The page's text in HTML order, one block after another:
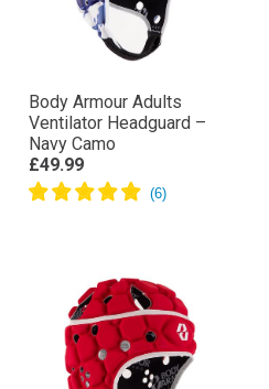
Body Armour Adults
Ventilator Headguard –
Navy Camo
£49.99